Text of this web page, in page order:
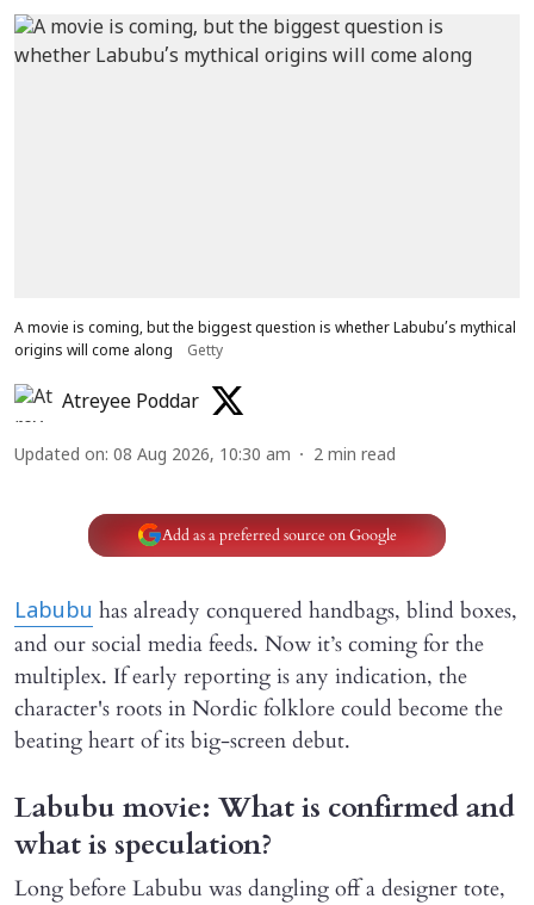
A movie is coming, but the biggest question is whether Labubu’s mythical
origins will come along
Getty
Atreyee Poddar
Updated on: 08 Aug 2026, 10:30 am 2 min read
Add as a preferred source on Google
Labubu has already conquered handbags, blind boxes,
and our social media feeds. Now it’s coming for the
multiplex. If early reporting is any indication, the
character's roots in Nordic folklore could become the
beating heart of its big-screen debut.
Labubu movie: What is confirmed and
what is speculation?
Long before Labubu was dangling off a designer tote,